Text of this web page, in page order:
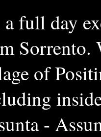
a full day
Sorrento.
of
-